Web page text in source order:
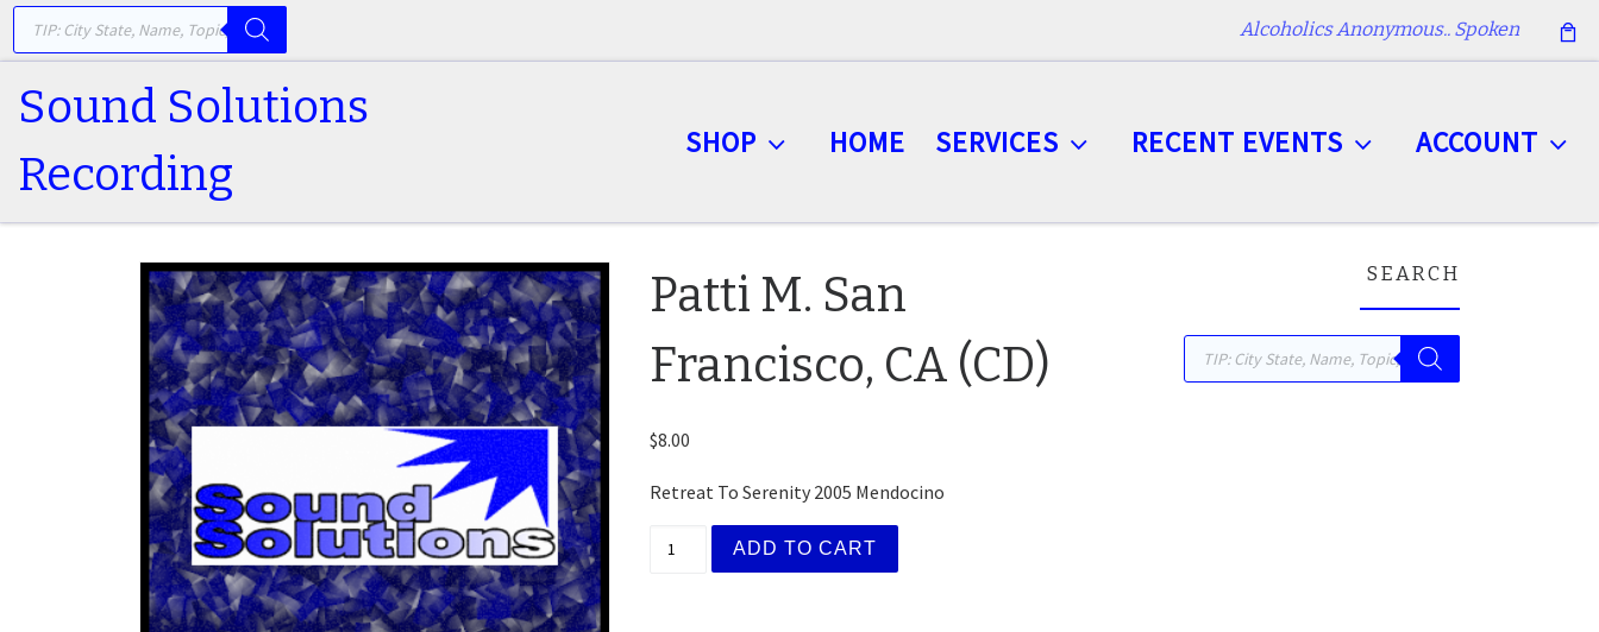
Skip to content
PRODUCTS SEARCH
Alcoholics Anonymous.. Spoken
Sound Solutions
Recording
SHOP HOME SERVICES RECENT EVENTS ACCOUNT
Patti M. San
Francisco, CA (CD)
$8.00
Retreat To Serenity 2005 Mendocino
Patti M. San Francisco, CA (CD) quantity
ADD TO CART
SEARCH
Products search